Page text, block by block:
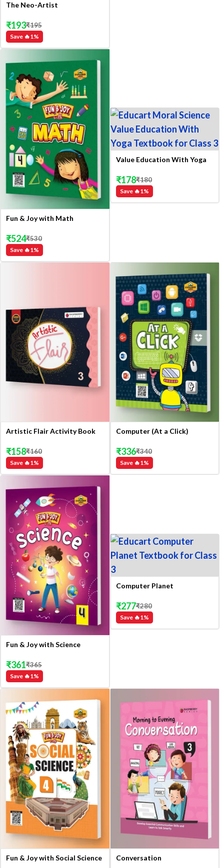
The Neo-Artist
Save 🔥1%
₹193₹195
Fun & Joy with Math
Save 🔥1 %
₹524₹530
Value Education With Yoga
Save 🔥1%
₹178₹180
Artistic Flair Activity Book
Save 🔥1%
₹158₹160
Computer (At a Click)
Save 🔥1%
₹336₹340
Fun & Joy with Science
Save 🔥1%
₹361₹365
Computer Planet
Save 🔥1%
₹277₹280
Fun & Joy with Social Science Conversation